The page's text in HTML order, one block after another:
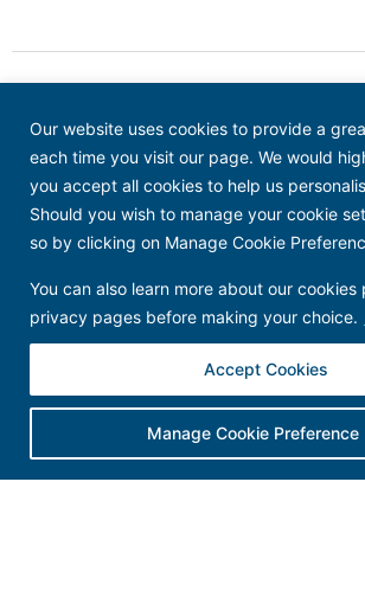
Our website uses cookies to provide a
each time you visit our page. We would
you accept all cookies to help us
Should you wish to manage your cookie
so by clicking on Manage Cookie
You can also learn more about our cookies
privacy pages before making your choice.
Manage Cookie Preference
Accept Cookies
We areacertified B Corp .We are
creating sustainable social and
impact through the power of
committed to looking after our
and our suppliers.
more on whatB Corp
means.